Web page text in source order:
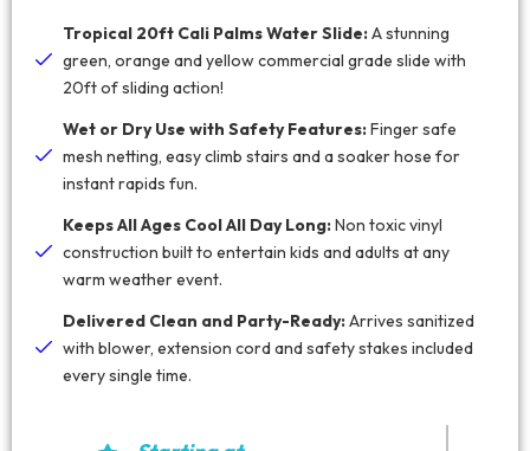
Tropical 20ft Cali Palms Water Slide:A stunning
green, orange and yellow commercial grade slide with
20ft of sliding action!
Wet or Dry Use with Safety Features:Finger safe
mesh netting, easy climb stairs and a soaker hose for
instant rapids fun.
Keeps All Ages Cool All Day Long:Non toxic vinyl
construction built to entertain kids and adults at any
warm weather event.
Delivered Clean and Party-Ready:Arrives sanitized
with blower, extension cord and safety stakes included
every single time.